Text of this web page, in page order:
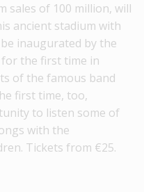
sales of 100 million, will
ancient stadium with
inaugurated by the
the first time in
of the famous band
first time, too,
to listen some of
with the
Tickets from €25.